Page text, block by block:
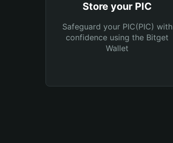
Store your PIC
Safeguard your PIC(PIC) with
confidence using the Bitget
Wallet